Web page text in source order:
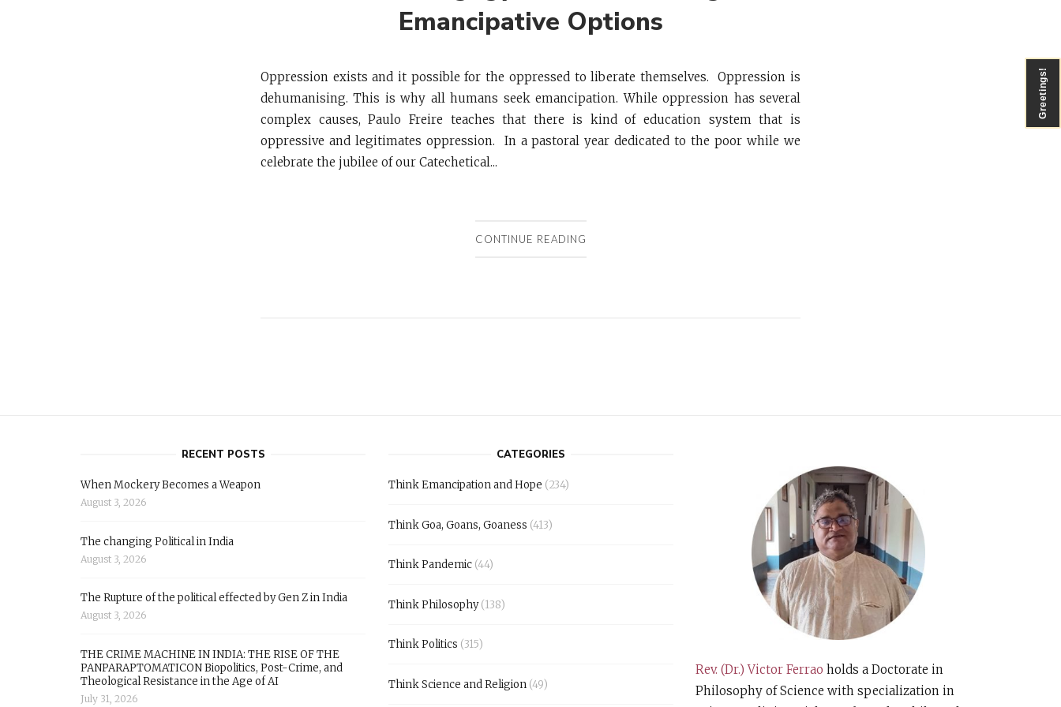
Emancipative Options
Oppression exists and it possible for the oppressed to liberate themselves. Oppression is
dehumanising. This is why all humans seek emancipation. While oppression has several
complex causes, Paulo Freire teaches that there is kind of education system that is
oppressive and legitimates oppression. In a pastoral year dedicated to the poor while we
celebrate the jubilee of our Catechetical...
CONTINUE READING
RECENT POSTS
When Mockery Becomes a Weapon
August 3, 2026
The changing Political in India
August 3, 2026
The Rupture of the political effected by Gen Z in India
August 3, 2026
THE CRIME MACHINE IN INDIA: THE RISE OF THE
PANPARAPTOMATICON Biopolitics, Post-Crime, and
Theological Resistance in the Age of AI
July 31, 2026
CATEGORIES
Think Emancipation and Hope (234)
Think Goa, Goans, Goaness (413)
Think Pandemic(44)
Think Philosophy(138)
Think Politics (315)
Think Science and Religion(49)
Rev. (Dr.) Victor Ferrao holds a Doctorate in
Philosophy of Science with specialization in
Greetings!